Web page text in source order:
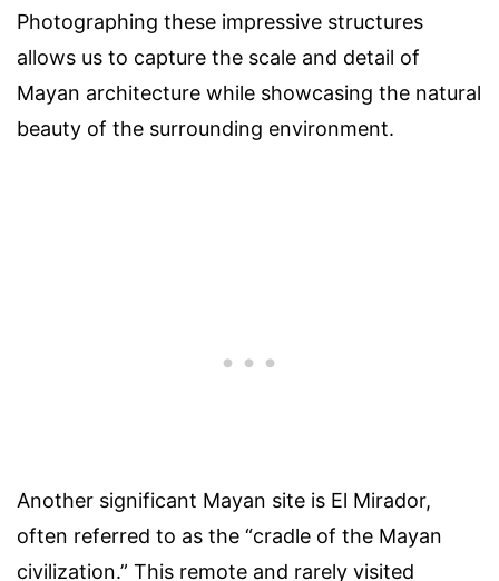
Photographing these impressive structures
allows us to capture the scale and detail of
Mayan architecture while showcasing the natural
beauty of the surrounding environment.
Another significant Mayan site is El Mirador,
often referred to as the “cradle of the Mayan
civilization.” This remote and rarely visited